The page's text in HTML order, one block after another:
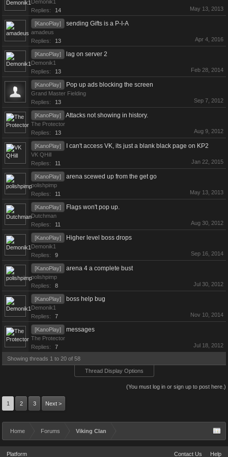
Demonik1
Replies:
14 May 13, 2013
[KanoPlay] sending Gifts is a P-I-A
amadeus
Replies:
13 Apr 4, 2016
[KanoPlay] lag on server 2
Demonik1
Replies:
13 Feb 28, 2014
[KanoPlay] Pop up ads blocking the screen
Grand Master Fielding
Replies:
13 Sep 7, 2012
[KanoPlay] Attacks not showing in history.
The Protector
Replies:
13 Aug 9, 2012
[KanoPlay] I can't access VK, its just a blank black page on KP2
VK QHill
Replies:
11 Jan 22, 2015
[KanoPlay] arena scewed up from the get go
polishpimp
Replies:
11 May 13, 2013
[KanoPlay] Flags won't pop up.
Dutchman
Replies:
11 Aug 30, 2012
[KanoPlay] Higher level boss drops
Demonik1
Replies:
9 Sep 16, 2014
[KanoPlay] arena 4 a complete bust
polishpimp
Replies:
8 Jul 30, 2012
[KanoPlay] boss help bug
Demonik1
Replies:
7 Nov 10, 2014
[KanoPlay] messages
The Protector
Replies:
7 Jul 18, 2012
Showing threads 1 to 20 of 58
Thread Display Options
(You must log in or sign up to post here.)
1 2 3 Next >
Home Forums Viking Clan
Platform Contact Us Help